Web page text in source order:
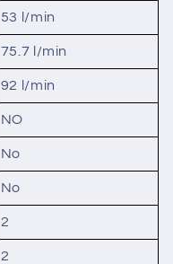
53 l/min
75.7 l/min
92 l/min
NO
No
No
2
2